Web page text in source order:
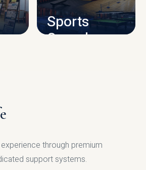
Sports
Complex
through premium
support systems.